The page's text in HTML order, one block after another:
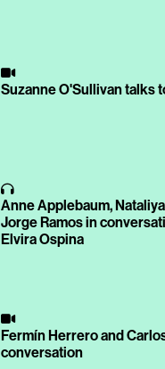
Suzanne O'Sullivan talks
Anne Applebaum,
Jorge Ramos in
Elvira Ospina
Fermín Herrero and
conversation